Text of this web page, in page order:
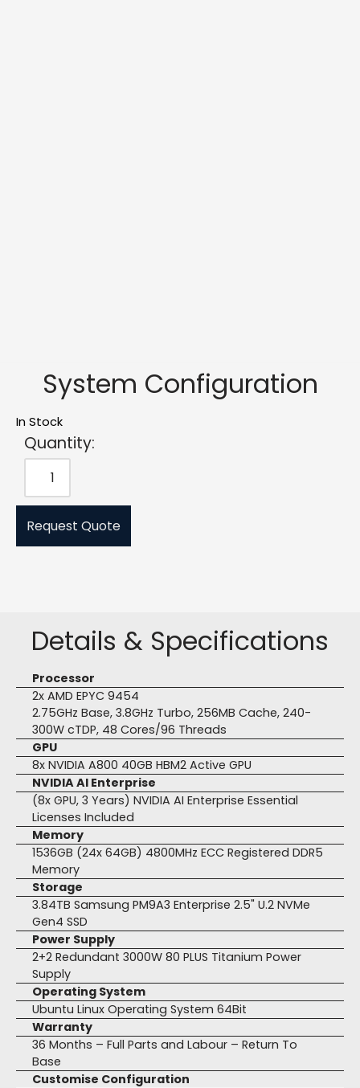
System Configuration
In Stock
Quantity:
Request Quote
Details & Specifications
Processor
2x AMD EPYC 9454
2.75GHz Base, 3.8GHz Turbo, 256MB Cache, 240-
300W cTDP, 48 Cores/96 Threads
GPU
8x NVIDIA A800 40GB HBM2 Active GPU
NVIDIA AI Enterprise
(8x GPU, 3 Years) NVIDIA AI Enterprise Essential
Licenses Included
Memory
1536GB (24x 64GB) 4800MHz ECC Registered DDR5
Memory
Storage
3.84TB Samsung PM9A3 Enterprise 2.5" U.2 NVMe
Gen4 SSD
Power Supply
2+2 Redundant 3000W 80 PLUS Titanium Power
Supply
Operating System
Ubuntu Linux Operating System 64Bit
Warranty
36 Months – Full Parts and Labour – Return To
Base
Customise Configuration